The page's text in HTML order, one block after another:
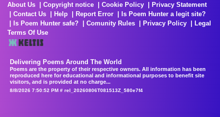
About Us Copyright notice Cookie Policy
Privacy Statement
Contact Us
Help Report Error
Is Poem Hunter a legit site?
Is Poem Hunter safe?
Comunity Rules Privacy Policy
Legal
Terms Of Use
Delivering Poems Around The World
Poems are the property of their respective owners. All information has been
reproduced here for educational and informational purposes to benefit site
visitors, and is provided at no charge...
8/8/2026 7:50:52 PM # rel_20260806T081513Z_580e7f4